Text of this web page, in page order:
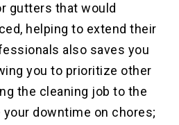
gutters that would
helping to extend their
also saves you
you to prioritize other
the cleaning job to the
your downtime on chores;